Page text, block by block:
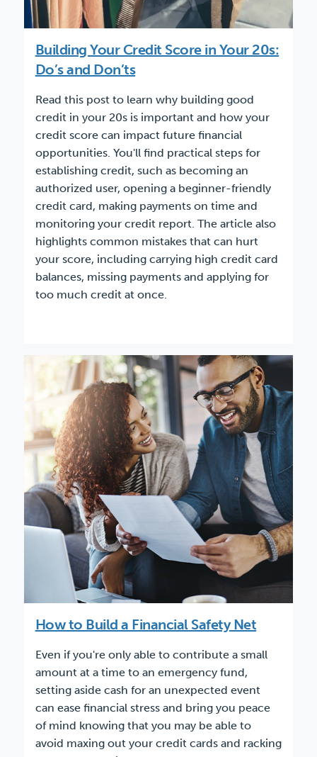
Building Your Credit Score in Your 20s:
Do’s and Don’ts
Read this post to learn why building good
credit in your 20s is important and how your
credit score can impact future financial
opportunities. You'll find practical steps for
establishing credit, such as becoming an
authorized user, opening a beginner-friendly
credit card, making payments on time and
monitoring your credit report. The article also
highlights common mistakes that can hurt
your score, including carrying high credit card
balances, missing payments and applying for
too much credit at once.
How to Build a Financial Safety Net
Even if you're only able to contribute a small
amount at a time to an emergency fund,
setting aside cash for an unexpected event
can ease financial stress and bring you peace
of mind knowing that you may be able to
avoid maxing out your credit cards and racking